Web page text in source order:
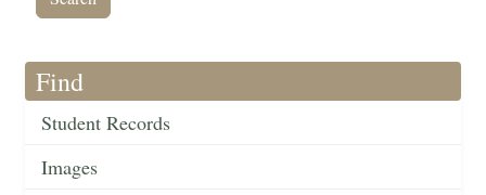
Find
Student Records
Images